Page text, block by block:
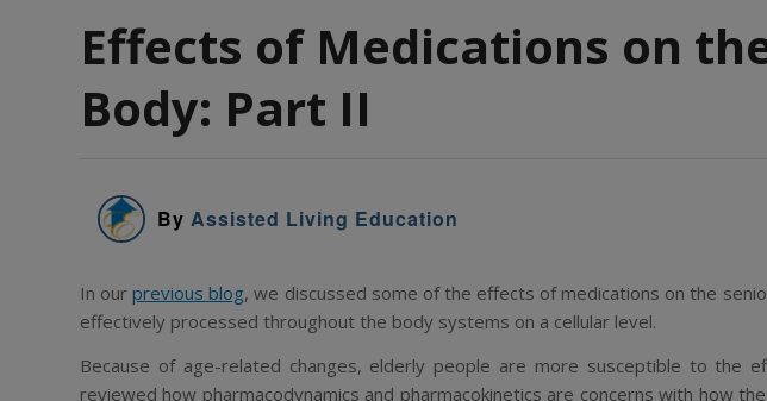
Effects of Medications on
Body: Part II
By Assisted Living Education
In ourprevious blog, we discussed some of the effects of medications on the
effectively processed throughout the body systems on a cellular level.
Because of age-related changes, elderly people are more susceptible to the
reviewed how pharmacodynamics and pharmacokinetics are concerns with how